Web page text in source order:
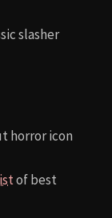
slasher
horror icon
of best